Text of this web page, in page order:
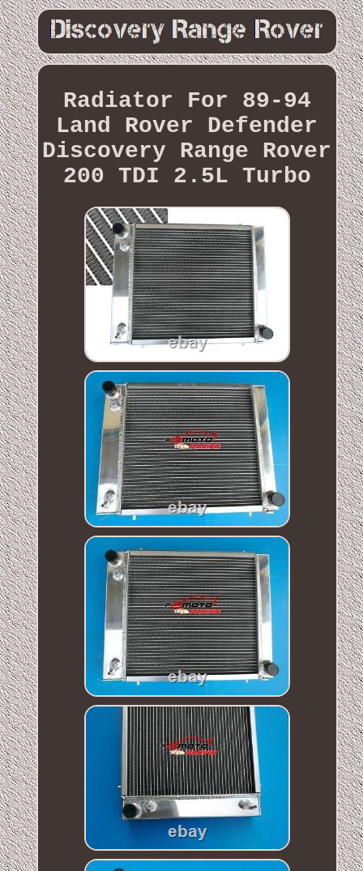
Radiator For 89-94
Land Rover Defender
Discovery Range Rover
200 TDI 2.5L Turbo